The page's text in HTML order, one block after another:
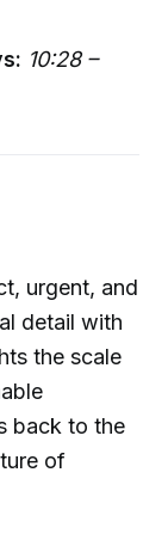
10:28 –
urgent, and
detail with
the scale
back to the
of